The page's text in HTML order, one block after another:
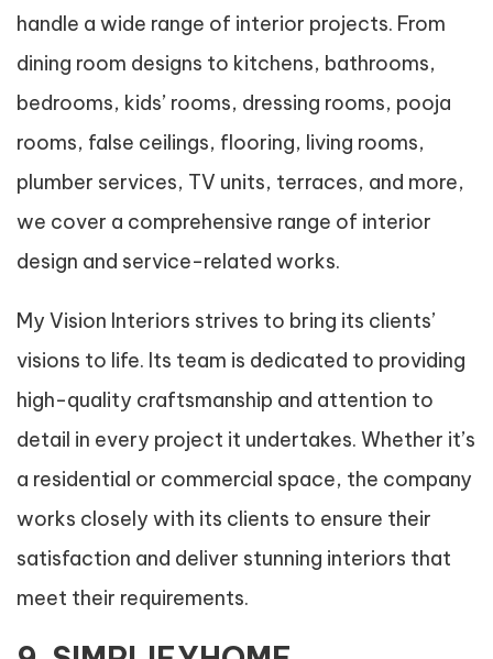
handle a wide range of interior projects. From
dining room designs to kitchens, bathrooms,
bedrooms, kids’ rooms, dressing rooms, pooja
rooms, false ceilings, flooring, living rooms,
plumber services, TV units, terraces, and more,
we cover a comprehensive range of interior
design and service-related works.
My Vision Interiors strives to bring its clients’
visions to life. Its team is dedicated to providing
high-quality craftsmanship and attention to
detail in every project it undertakes. Whether it’s
a residential or commercial space, the company
works closely with its clients to ensure their
satisfaction and deliver stunning interiors that
meet their requirements.